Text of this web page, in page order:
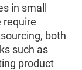
in small
require
both
such as
product